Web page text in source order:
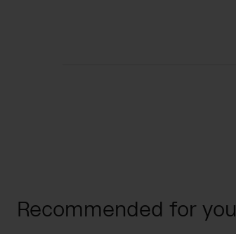
Recommended for you